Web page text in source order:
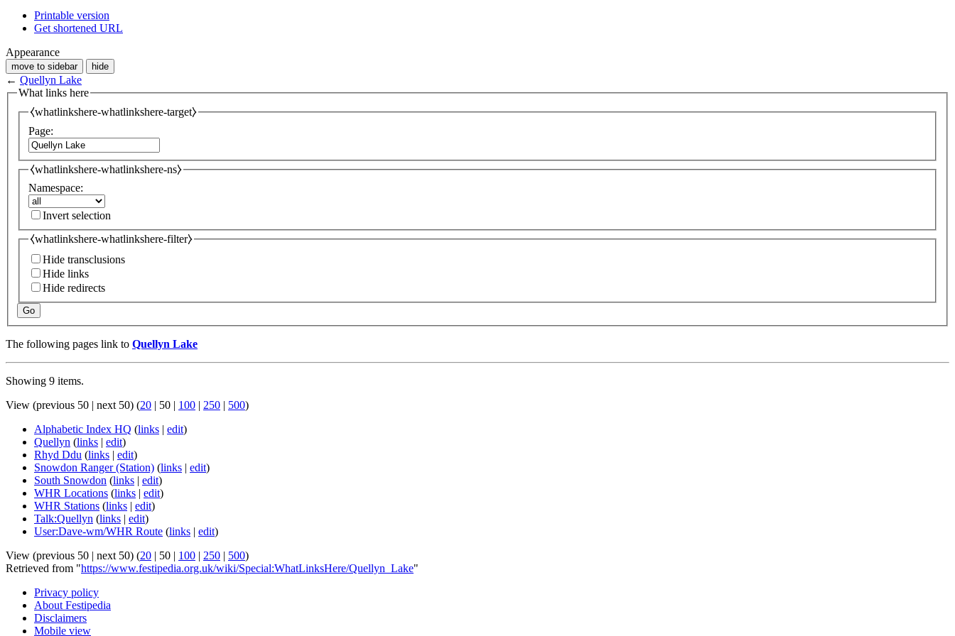
Printable version
Get shortened URL
Appearance
move to sidebar hide
← Quellyn Lake
What links here
⧼whatlinkshere-whatlinkshere-target⧽
Page:
⧼whatlinkshere-whatlinkshere-ns⧽
Namespace:
Invert selection
⧼whatlinkshere-whatlinkshere-filter⧽
Hide transclusions
Hide links
Hide redirects
Go
The following pages link to Quellyn Lake
Showing 9 items.
View (previous 50 | next 50) (20 | 50 | 100 | 250 | 500)
Alphabetic Index HQ (links | edit)
Quellyn (links | edit)
Rhyd Ddu (links | edit)
Snowdon Ranger (Station) (links | edit)
South Snowdon (links | edit)
WHR Locations (links | edit)
WHR Stations (links | edit)
Talk:Quellyn (links | edit)
User:Dave-wm/WHR Route (links | edit)
View (previous 50 | next 50) (20 | 50 | 100 | 250 | 500)
Retrieved from "https://www.festipedia.org.uk/wiki/Special:WhatLinksHere/Quellyn_Lake"
Privacy policy
About Festipedia
Disclaimers
Mobile view